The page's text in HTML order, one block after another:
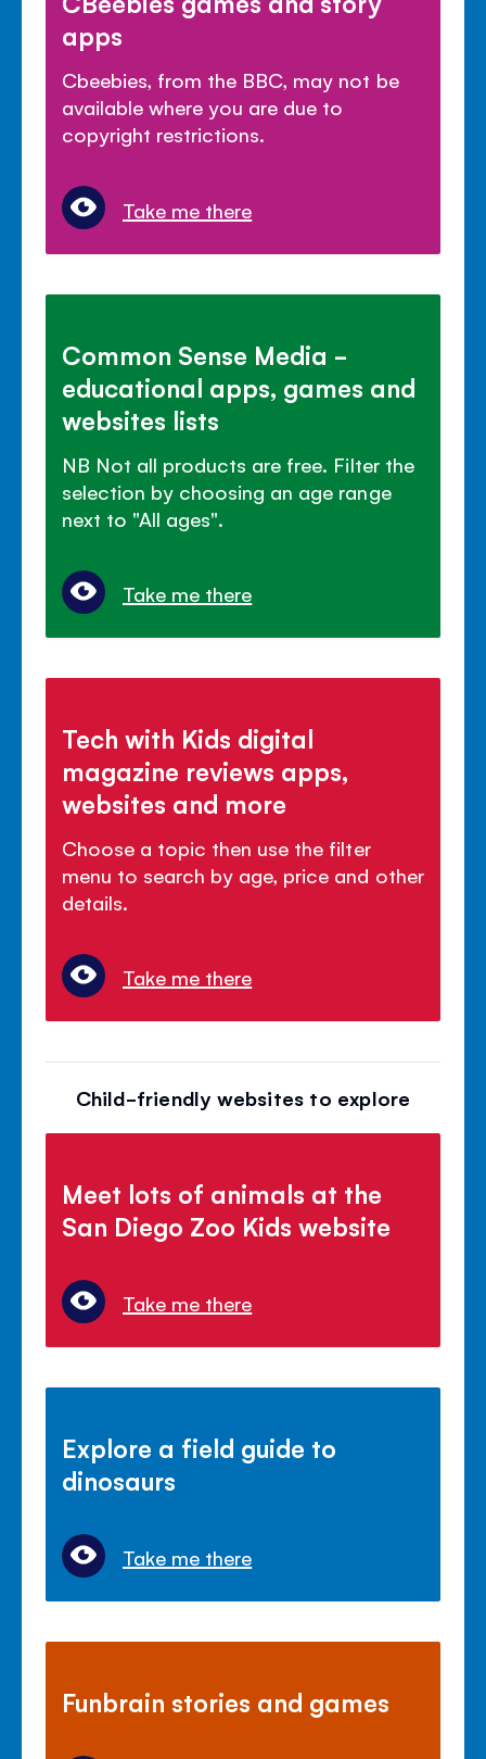
apps
Cbeebies, from the BBC, may not be
available where you are due to
copyright restrictions.
Take me there
Common Sense Media -
educational apps, games and
websites lists
NB Not all products are free. Filter the
selection by choosing an age range
next to "All ages".
Take me there
Tech with Kids digital
magazine reviews apps,
websites and more
Choose a topic then use the filter
menu to search by age, price and other
details.
Take me there
Child-friendly websites to explore
Meet lots of animals at the
San Diego Zoo Kids website
Take me there
Explore a field guide to
dinosaurs
Take me there
Funbrain stories and games